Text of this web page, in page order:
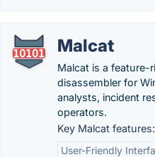
Malcat
Malcat is a feature-
disassembler for
analysts, incident
operators.
Key Malcat features:
User-Friendly